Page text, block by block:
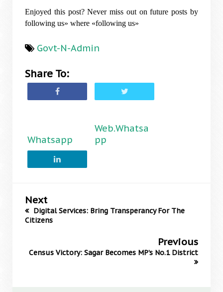
Enjoyed this post? Never miss out on future posts by
following us» where «following us»
Govt-N-Admin
Share To:
Whatsapp
Web.Whatsa
pp
Next
Digital Services: Bring Transperancy For The
Citizens
Previous
Census Victory: Sagar Becomes MP’s No.1 District